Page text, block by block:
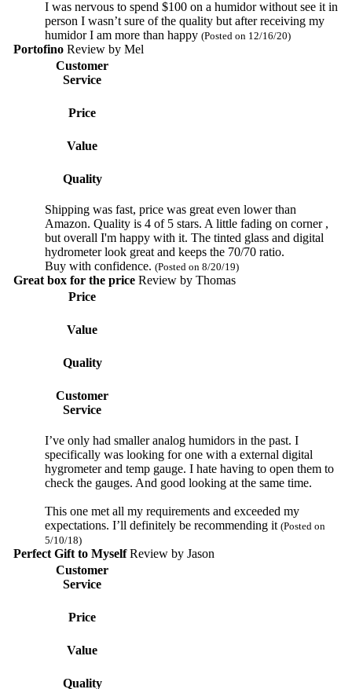
I was nervous to spend $100 on a humidor without see it in
person I wasn’t sure of the quality but after receiving my
humidor I am more than happy (Posted on 12/16/20)
Portofino Review by Mel
Customer
Service
Price
Value
Quality
Shipping was fast, price was great even lower than
Amazon. Quality is 4 of 5 stars. A little fading on corner ,
but overall I'm happy with it. The tinted glass and digital
hydrometer look great and keeps the 70/70 ratio.
Buy with confidence. (Posted on 8/20/19)
Great box for the priceReview by Thomas
Price
Value
Quality
Customer
Service
I’ve only had smaller analog humidors in the past. I
specifically was looking for one with a external digital
hygrometer and temp gauge. I hate having to open them to
check the gauges. And good looking at the same time.
This one met all my requirements and exceeded my
expectations. I’ll definitely be recommending it (Posted on
5/10/18)
Perfect Gift to MyselfReview by Jason
Customer
Service
Price
Value
Quality